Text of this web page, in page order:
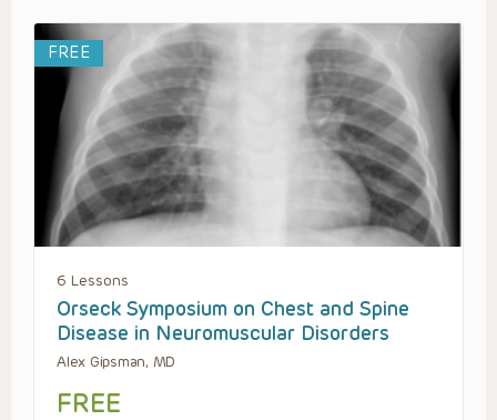
FREE
6 Lessons
Orseck Symposium on Chest and Spine
Disease in Neuromuscular Disorders
Alex Gipsman, MD
FREE